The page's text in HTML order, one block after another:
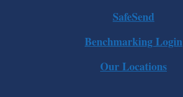
SafeSend
Benchmarking Login
Our Locations